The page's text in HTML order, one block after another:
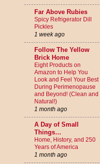
Far Above Rubies
Spicy Refrigerator Dill
Pickles
1 week ago
Follow The Yellow
Brick Home
Eight Products on
Amazon to Help You
Look and Feel Your Best
During Perimenopause
and Beyond! (Clean and
Natural!)
1 month ago
A Day of Small
Things…
Home, History, and 250
Years of America
1 month ago